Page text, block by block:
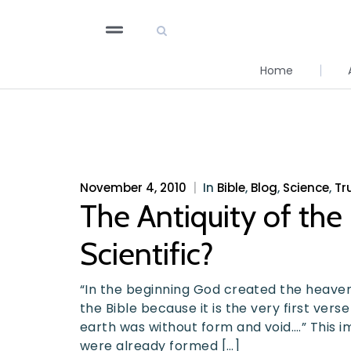
Home
November 4, 2010 In Bible, Blog, Science,
The Antiquity of the
Scientific?
“In the beginning God created the
the Bible because it is the very first
earth was without form and void….” This
were already formed […]